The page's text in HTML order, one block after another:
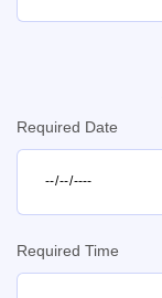
Required Date
Required Time